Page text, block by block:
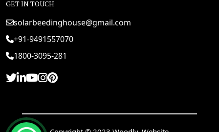
GET IN TOUCH
solarbeedinghouse@gmail.com
+91-9491557070
1800-3095-281